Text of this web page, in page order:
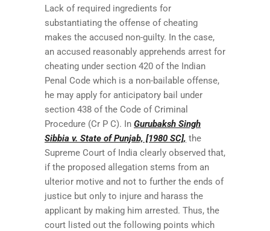
Lack of required ingredients for
substantiating the offense of cheating
makes the accused non-guilty. In the case,
an accused reasonably apprehends arrest for
cheating under section 420 of the Indian
Penal Code which is a non-bailable offense,
he may apply for anticipatory bail under
section 438 of the Code of Criminal
Procedure (Cr P C). In Gurubaksh Singh
Sibbia v. State of Punjab, [1980 SC], the
Supreme Court of India clearly observed that,
if the proposed allegation stems from an
ulterior motive and not to further the ends of
justice but only to injure and harass the
applicant by making him arrested. Thus, the
court listed out the following points which